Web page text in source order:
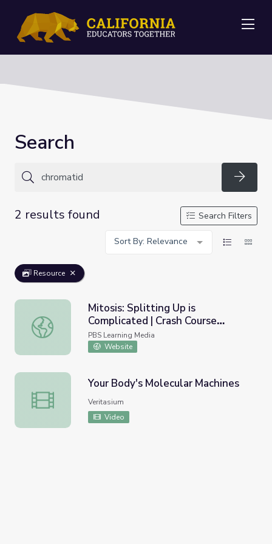
Search
2 results found
Search Filters
Sort By: Relevance
Resource
Mitosis: Splitting Up is Complicated | Crash Course
Mitosis: Splitting Up is
Complicated | Crash Course
Biology
PBS Learning Media
Website
Your Body's Molecular Machines
Your Body's Molecular Machines
Veritasium
Video